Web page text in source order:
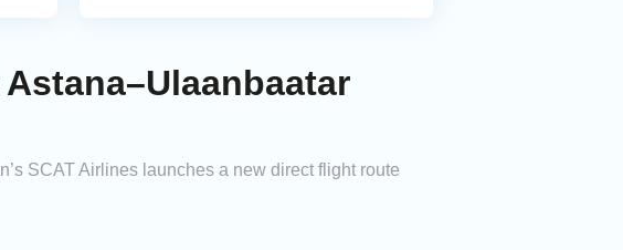
SCAT Airlines launches a new direct flight route